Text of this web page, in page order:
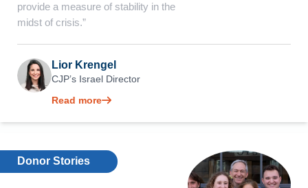
provide a measure of stability in the
midst of crisis.”
Lior Krengel
CJP’s Israel Director
Read more
Donor Stories